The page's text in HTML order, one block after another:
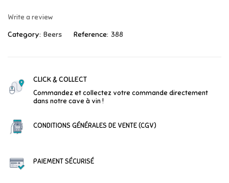
Write a review
Category: Beers Reference: 388
CLICK & COLLECT
Commandez et collectez votre commande directement
dans notre cave à vin !
CONDITIONS GÉNÉRALES DE VENTE (CGV)
PAIEMENT SÉCURISÉ